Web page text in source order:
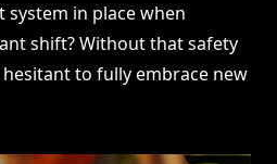
in place when
shift? Without that safety
to fully embrace new